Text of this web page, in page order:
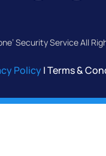
Security Service All
Policy| Terms &